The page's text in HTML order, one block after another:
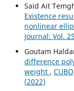
Said Ait
Existence
nonlinear
Journal: Vol.
Goutam
difference
weight ,
(2022)